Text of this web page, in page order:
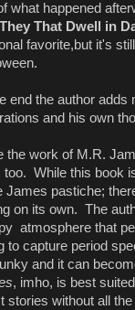
what happened
They That Dwell in
favorite,but it's
end the author adds
and his own
the work of M.R.
too. While this book
James pastiche;
on its own. The
atmosphere that
to capture period
and it can
, imho, is best
stories without all